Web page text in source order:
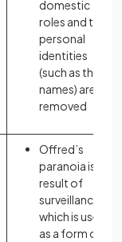
domestic
roles and their
personal
identities
(such as their
names) are
removed
Offred’s
paranoia is a
result of
surveillance
which is used
as a form of